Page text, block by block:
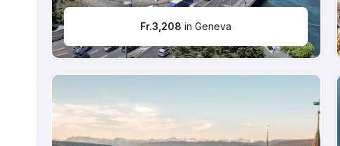
Fr.3,208 in Geneva